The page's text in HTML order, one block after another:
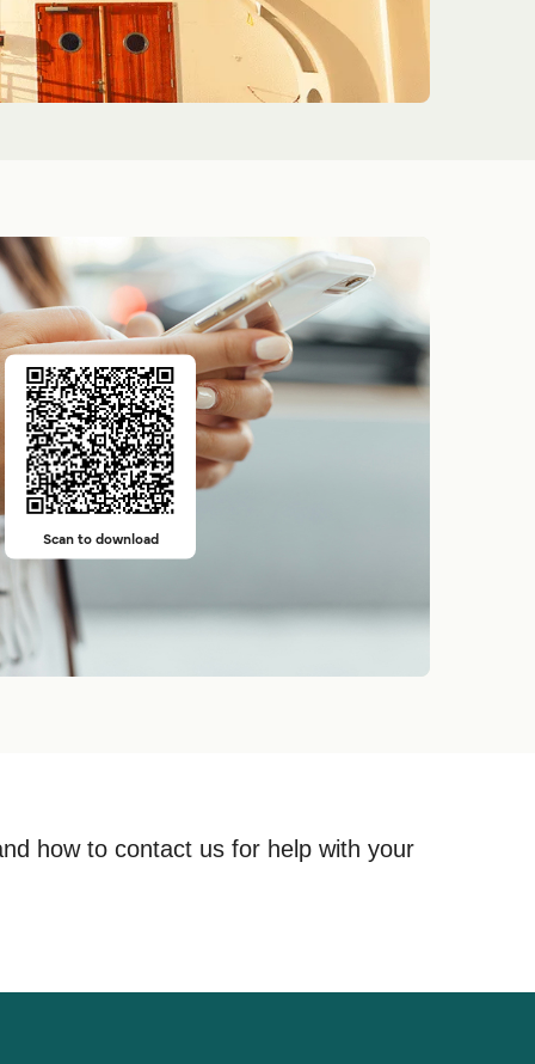
Scan to download
how to contact us for help with your